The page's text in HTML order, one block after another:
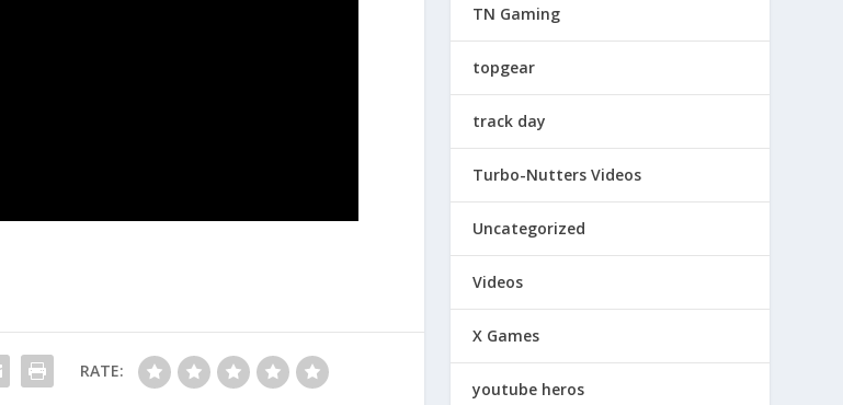
RATE:
TN Gaming
topgear
track day
Turbo-Nutters Videos
Uncategorized
Videos
X Games
youtube heros